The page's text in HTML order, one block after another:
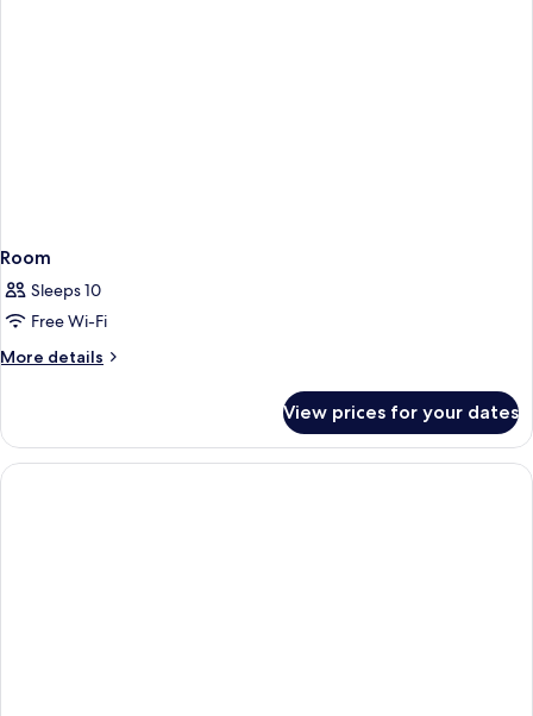
Room
Sleeps 10
Free Wi-Fi
More details
More
View prices for your dates